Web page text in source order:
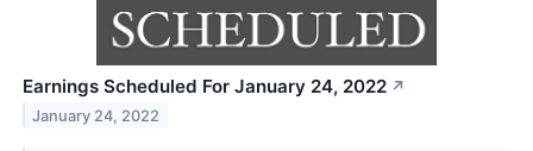
Earnings Scheduled For January 24, 2022 ↗
January 24, 2022